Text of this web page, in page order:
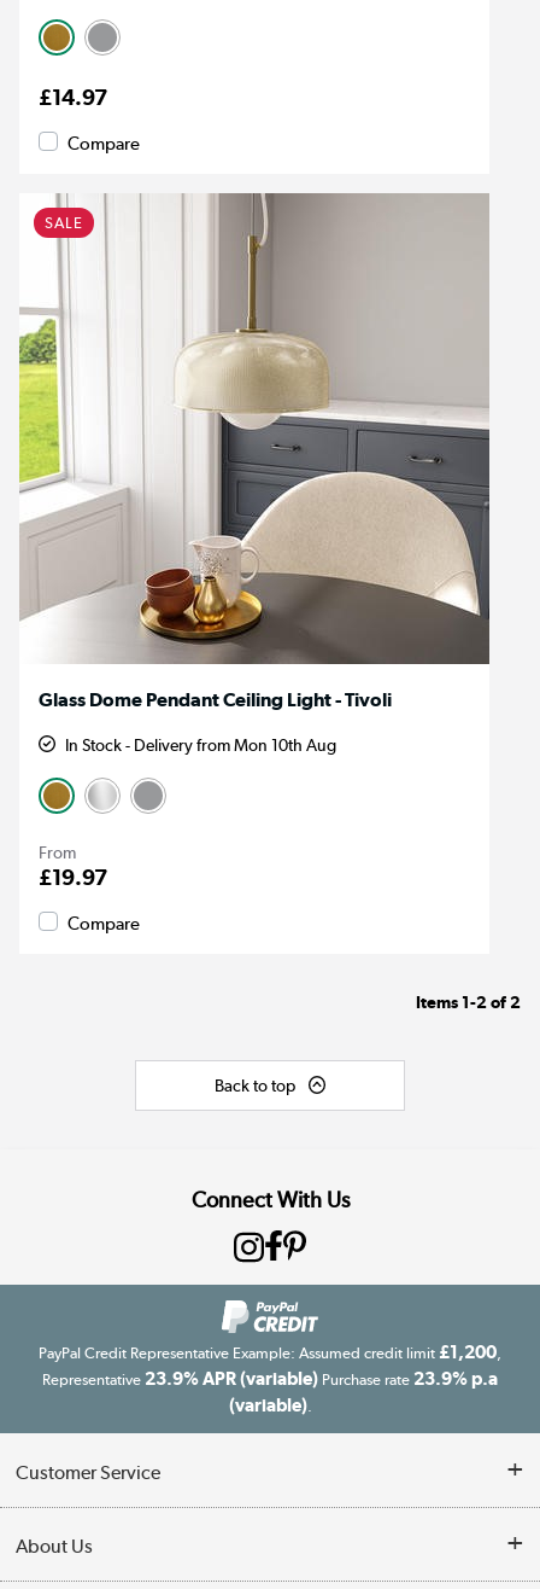
£14.97
Compare
SALE
Glass Dome Pendant Ceiling Light - Tivoli
In Stock - Delivery from Mon 10th Aug
From
£19.97
Compare
Items 1-2of2
Back to top
Connect With Us
PayPal Credit Representative Example: Assumed credit limit £1,200
Representative 23.9% APR (variable) Purchase rate 23.9% p.a
(variable).
Customer Service
About Us